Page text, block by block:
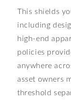
This shields
including
high-end
policies
anywhere
asset owners
threshold